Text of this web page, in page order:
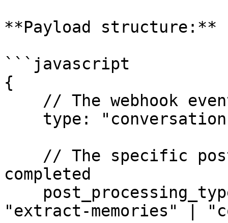
**Payload structure:**
```javascript
{
completed
"extract-memories" |